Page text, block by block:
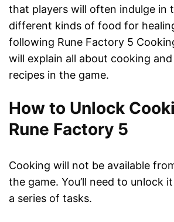
that players will often indulge in
different kinds of food for
following Rune Factory 5
will explain all about cooking
recipes in the game.
How to Unlock
Rune Factory 5
Cooking will not be available
the game. You’ll need to unlock
a series of tasks.